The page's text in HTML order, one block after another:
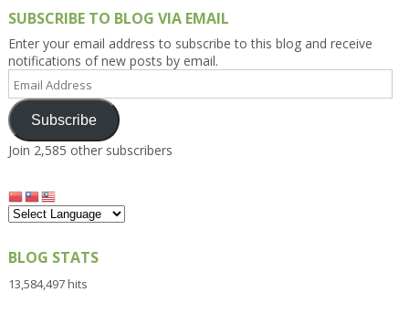
SUBSCRIBE TO BLOG VIA EMAIL
Enter your email address to subscribe to this blog and receive
notifications of new posts by email.
Email
Address
Subscribe
Join 2,585 other subscribers
BLOG STATS
13,584,497 hits